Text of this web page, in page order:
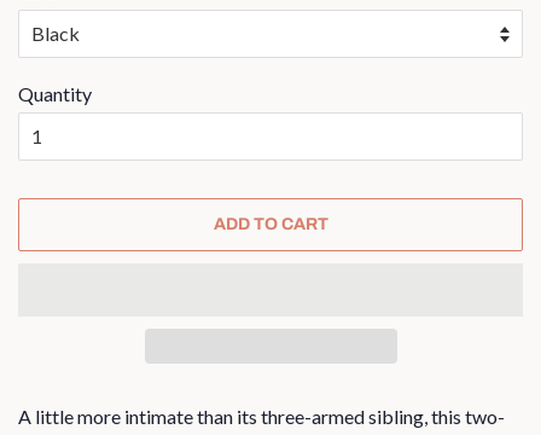
Quantity
ADD TO CART
A little more intimate than its three-armed sibling, this two-